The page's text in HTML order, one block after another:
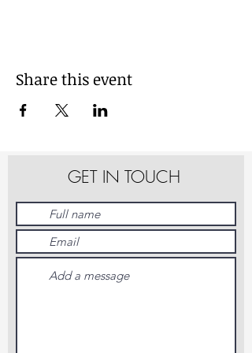
Share this event
GET IN TOUCH